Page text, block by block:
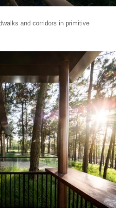
and corridors in primitive